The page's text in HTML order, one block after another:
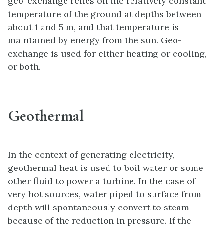
temperature of the ground at depths between
about 1 and 5 m, and that temperature is
maintained by energy from the sun. Geo-
exchange is used for either heating or cooling,
or both.
Geothermal
In the context of generating electricity,
geothermal heat is used to boil water or some
other fluid to power a turbine. In the case of
very hot sources, water piped to surface from
depth will spontaneously convert to steam
because of the reduction in pressure. If the